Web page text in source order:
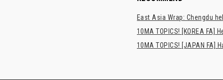
East Asia Wrap: Chengdu
10MA TOPICS! [KOREA FA]
10MA TOPICS! [JAPAN